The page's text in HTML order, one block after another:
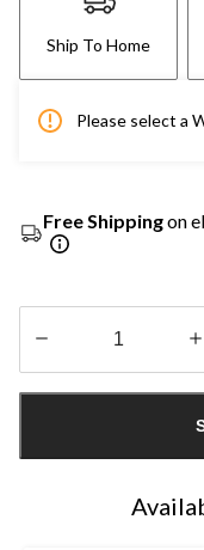
Ship To Home
Please select a
Free Shippingon
1